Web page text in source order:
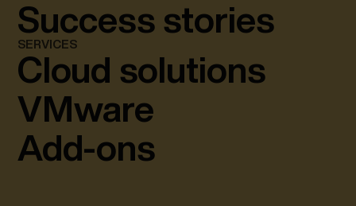
Success stories
SERVICES
Cloud solutions
VMware
Add-ons